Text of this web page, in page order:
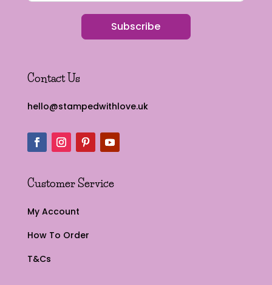
Subscribe
Contact Us
hello@stampedwithlove.uk
Customer Service
My Account
How To Order
T&Cs